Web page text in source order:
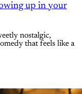
up in your
nostalgic,
that feels like a